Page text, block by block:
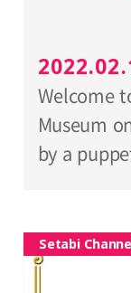
Welcome
Museum
by a
Setabi